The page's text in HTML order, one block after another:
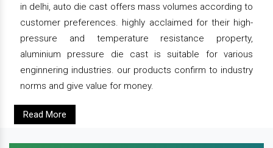
in delhi, auto die cast offers mass volumes according to
customer preferences. highly acclaimed for their high-
pressure and temperature resistance property,
aluminium pressure die cast is suitable for various
enginnering industries. our products confirm to industry
norms and give value for money.
Read More